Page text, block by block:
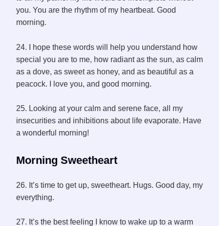
you. You are the rhythm of my heartbeat. Good
morning.
24. I hope these words will help you understand how
special you are to me, how radiant as the sun, as calm
as a dove, as sweet as honey, and as beautiful as a
peacock. I love you, and good morning.
25. Looking at your calm and serene face, all my
insecurities and inhibitions about life evaporate. Have
a wonderful morning!
Morning Sweetheart
26. It’s time to get up, sweetheart. Hugs. Good day, my
everything.
27. It’s the best feeling I know to wake up to a warm